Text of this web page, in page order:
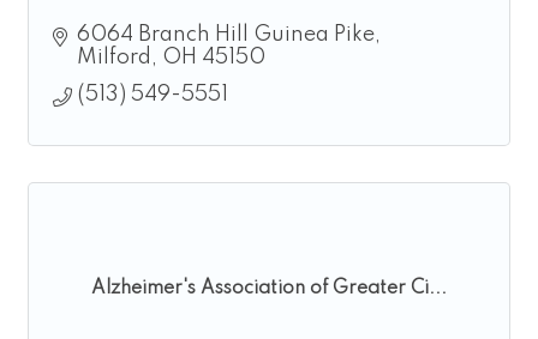
6064 Branch Hill Guinea Pike
Milford
OH 45150
(513) 549-5551
Alzheimer's Association of Greater Ci...